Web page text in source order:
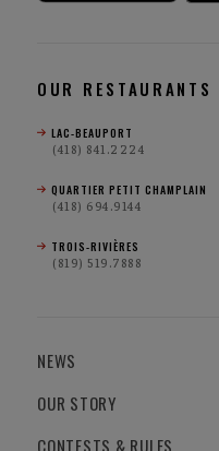
OUR RESTAURANTS
LAC-BEAUPORT
(418) 841.2224
QUARTIER PETIT CHAMPLAIN
(418) 694.9144
TROIS-RIVIÈRES
(819) 519.7888
NEWS
OUR STORY
CONTESTS & RULES